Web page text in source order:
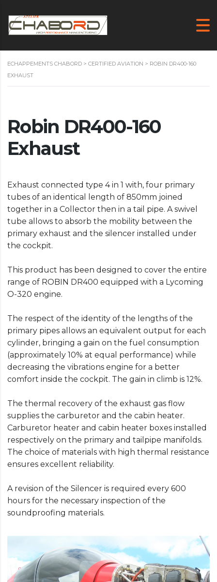
ECHAPPEMENTS CHABORD > CERTIFIED AVIATION > ROBIN DR400-160
EXHAUST
Robin DR400-160
Exhaust
Exhaust connected type 4 in 1 with, four primary
tubes of an identical length of 850mm joined
together in a Collector then in a tail pipe. A swivel
tube allows to absorb the mobility between the
primary exhaust and the silencer installed under
the cockpit.
This product has been designed to cover the entire
range of ROBIN DR400 equipped with a Lycoming
O-320 engine.
The respect of the identity of the lengths of the
primary pipes allows an equivalent output for each
cylinder, bringing a gain on the fuel consumption
(approximately 10% at equal performance) while
decreasing the vibrations engine for a better
comfort inside the cockpit. The gain in climb is 12%.
The thermal recovery of the exhaust gas flow
supplies the carburetor and the cabin heater.
Carburetor heater and cabin heater boxes installed
respectively on the primary and tailpipe manifolds.
The choice of materials with high thermal resistance
ensures excellent reliability.
A revision of the Silencer is required every 600
hours for the necessary inspection of the
soundproofing materials.